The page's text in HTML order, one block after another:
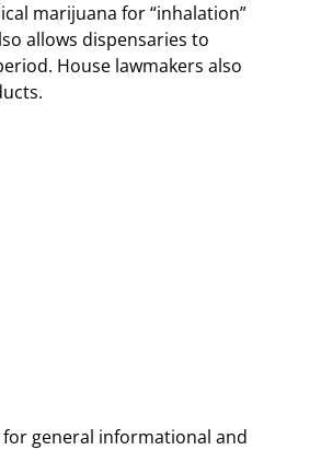
marijuana for “inhalation”
allows dispensaries to
House lawmakers also
general informational and